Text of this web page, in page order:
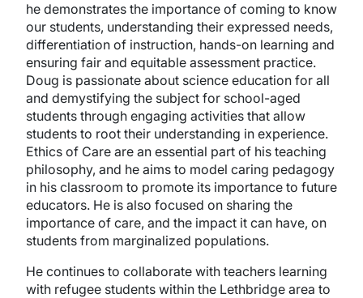
he demonstrates the importance of coming to know
our students, understanding their expressed needs,
differentiation of instruction, hands-on learning and
ensuring fair and equitable assessment practice.
Doug is passionate about science education for all
and demystifying the subject for school-aged
students through engaging activities that allow
students to root their understanding in experience.
Ethics of Care are an essential part of his teaching
philosophy, and he aims to model caring pedagogy
in his classroom to promote its importance to future
educators. He is also focused on sharing the
importance of care, and the impact it can have, on
students from marginalized populations.
He continues to collaborate with teachers learning
with refugee students within the Lethbridge area to